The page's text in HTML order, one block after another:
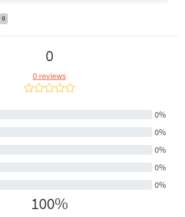
0
0
0 reviews
0%
0%
0%
0%
0%
100%